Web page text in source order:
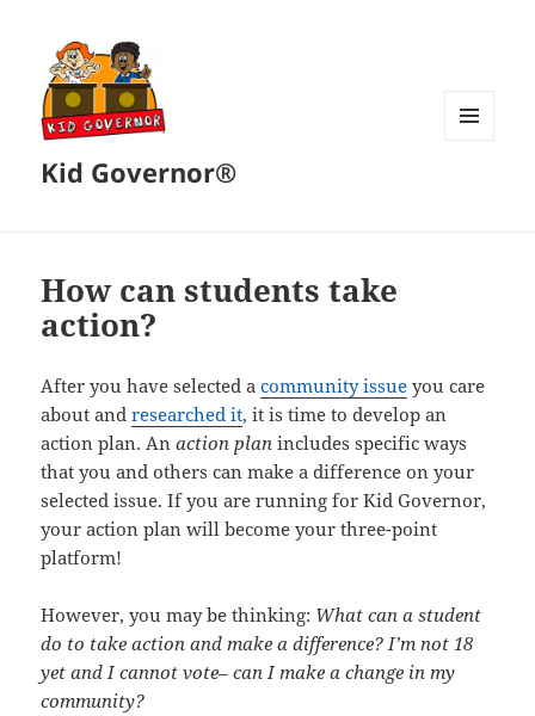
Kid Governor®
How can students take
action?
After you have selected acommunity issue you care
about andresearched it, it is time to develop an
action plan. Anaction planincludes specific ways
that you and others can make a difference on your
selected issue. If you are running for Kid Governor,
your action plan will become your three-point
platform!
However, you may be thinking: What can a student
do to take action and make a difference? I’m not 18
yet and I cannot vote– can I make a change in my
community?